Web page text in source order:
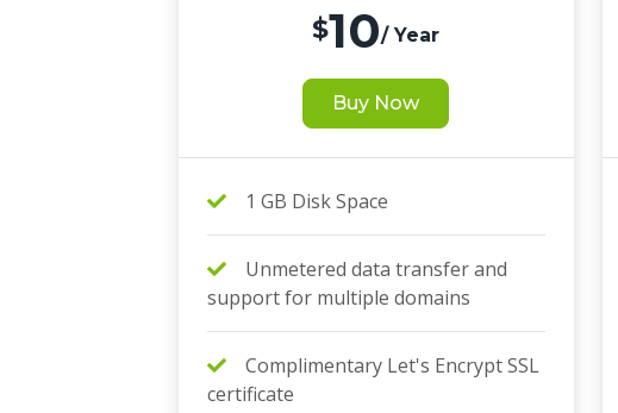
$10/ Year
Buy Now
1 GB Disk Space
Unmetered data transfer and
support for multiple domains
Complimentary Let's Encrypt SSL
certificate